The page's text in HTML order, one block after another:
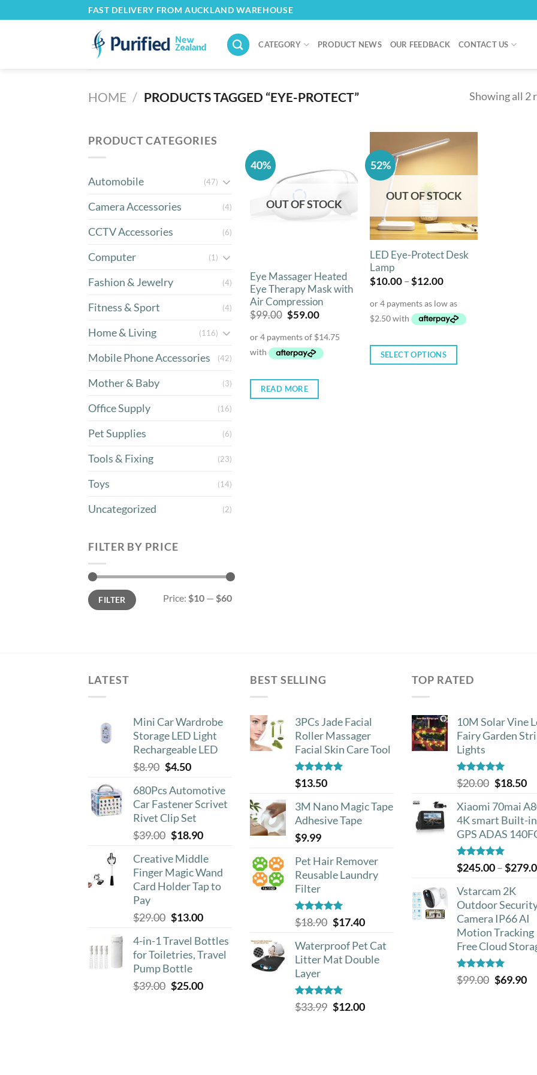
FAST DELIVERY FROM AUCKLAND WAREHOUSE
CATEGORY PRODUCT NEWS OUR FEEDBACK CONTACT US
HOME / PRODUCTS TAGGED “EYE-PROTECT” Showing all 2
PRODUCT CATEGORIES
Automobile (47)
Camera Accessories (4)
CCTV Accessories (6)
Computer (1)
Fashion & Jewelry (4)
Fitness & Sport (4)
Home & Living (116)
Mobile Phone Accessories (42)
Mother & Baby (3)
Office Supply (16)
Pet Supplies (6)
Tools & Fixing (23)
Toys (14)
Uncategorized (2)
FILTER BY PRICE
Min
price
Max
priceFILTER Price: $10 — $60
40%
OUT OF STOCK
Eye Massager Heated
Eye Therapy Mask with
Air Compression
$99.00 Original
was:
$99.00.
$59.00Current
is:
$59.00.
READ MORE
52%
OUT OF STOCK
LED Eye-Protect Desk
Lamp
$10.00 – $12.00Price
$10.00
through
$12.00
SELECT OPTIONS
LATEST
Mini Car Wardrobe
Storage LED Light
Rechargeable LED
$8.90 Original
was:
$8.90.
$4.50Current
is:
$4.50.
680Pcs Automotive
Car Fastener Scrivet
Rivet Clip Set
$39.00 Original
was:
$39.00.
$18.90Current
is:
$18.90.
Creative Middle
Finger Magic Wand
Card Holder Tap to
Pay
$29.00 Original
was:
$29.00.
$13.00Current
is:
$13.00.
4-in-1 Travel Bottles
for Toiletries, Travel
Pump Bottle
$39.00 Original
$25.00Current
BEST SELLING
3PCs Jade Facial
Roller Massager
Facial Skin Care Tool
Rated4.88
out of 5
$13.50
3M Nano Magic Tape
Adhesive Tape
$9.99
Pet Hair Remover
Reusable Laundry
Filter
Rated5.00
out of 5
$18.90 Original
was:
$18.90.
$17.40Current
is:
$17.40.
Waterproof Pet Cat
Litter Mat Double
Layer
Rated4.93
out of 5
$33.99 Original
$12.00Current
TOP RATED
10M Solar Vine
Fairy Garden
Lights
Rated5.00
out of 5
$20.00 Original
was:
$20.00.
$18.50
is:
Xiaomi 70mai
4K smart Built-in
GPS ADAS
Rated5.00
out of 5
$245.00–$
Vstarcam 2K
Outdoor
Camera IP66 AI
Motion Tracking
Free Cloud
Rated5.00
out of 5
$99.00 Original
$69.90